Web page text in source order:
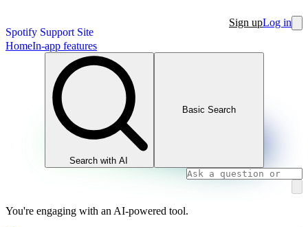
Spotify Support Site
Sign upLog in
HomeIn-app features
Search with AI
Basic Search
You're engaging with an AI-powered tool.